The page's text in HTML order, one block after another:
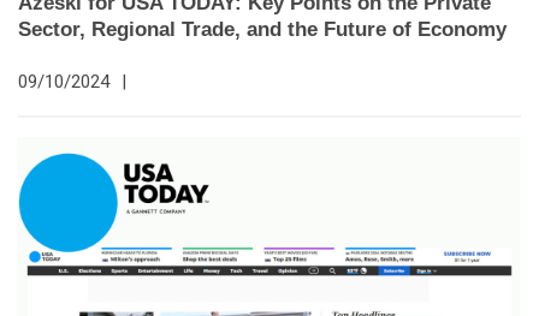
Sector, Regional Trade, and the Future of Economy
09/10/2024 |